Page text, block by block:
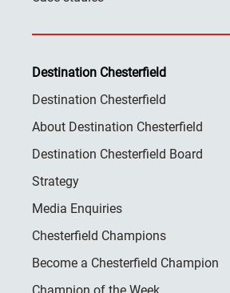
Destination Chesterfield
Destination Chesterfield
About Destination Chesterfield
Destination Chesterfield Board
Strategy
Media Enquiries
Chesterfield Champions
Become a Chesterfield Champion